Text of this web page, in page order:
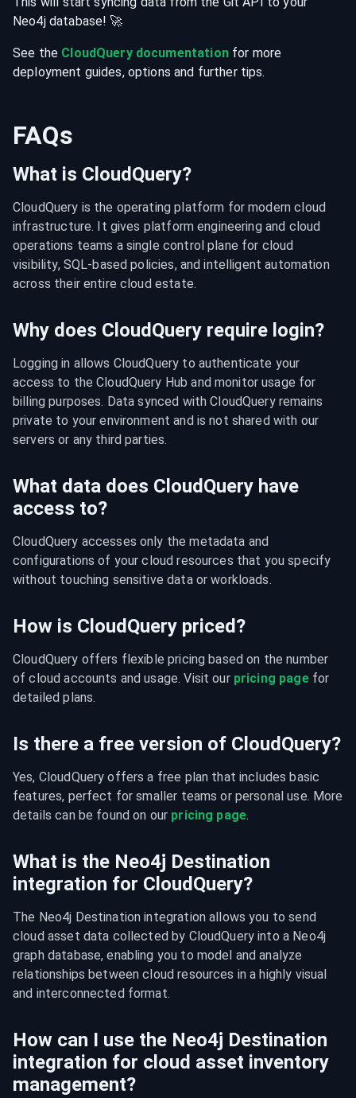
Neo4j database! 🚀
See the CloudQuery documentationfor more
deployment guides, options and further tips.
FAQs
What is CloudQuery?
CloudQuery is the operating platform for modern cloud
infrastructure. It gives platform engineering and cloud
operations teams a single control plane for cloud
visibility, SQL-based policies, and intelligent automation
across their entire cloud estate.
Why does CloudQuery require login?
Logging in allows CloudQuery to authenticate your
access to the CloudQuery Hub and monitor usage for
billing purposes. Data synced with CloudQuery remains
private to your environment and is not shared with our
servers or any third parties.
What data does CloudQuery have
access to?
CloudQuery accesses only the metadata and
configurations of your cloud resources that you specify
without touching sensitive data or workloads.
How is CloudQuery priced?
CloudQuery offers flexible pricing based on the number
of cloud accounts and usage. Visit our pricing page for
detailed plans.
Is there a free version of CloudQuery?
Yes, CloudQuery offers a free plan that includes basic
features, perfect for smaller teams or personal use. More
details can be found on our pricing page.
What is the Neo4j Destination
integration for CloudQuery?
The Neo4j Destination integration allows you to send
cloud asset data collected by CloudQuery into a Neo4j
graph database, enabling you to model and analyze
relationships between cloud resources in a highly visual
and interconnected format.
How can I use the Neo4j Destination
integration for cloud asset inventory
management?